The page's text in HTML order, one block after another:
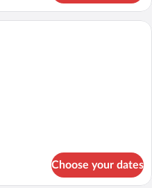
A bedroom with a bed, a window with
Choose your dates